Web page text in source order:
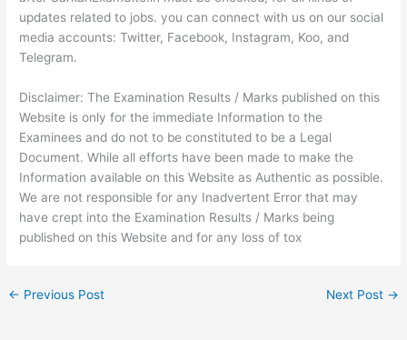
updates related to jobs. you can connect with us on our social
media accounts: Twitter, Facebook, Instagram, Koo, and
Telegram.
Disclaimer: The Examination Results / Marks published on this
Website is only for the immediate Information to the
Examinees and do not to be constituted to be a Legal
Document. While all efforts have been made to make the
Information available on this Website as Authentic as possible.
We are not responsible for any Inadvertent Error that may
have crept into the Examination Results / Marks being
published on this Website and for any loss of tox
← Previous Post Next Post →